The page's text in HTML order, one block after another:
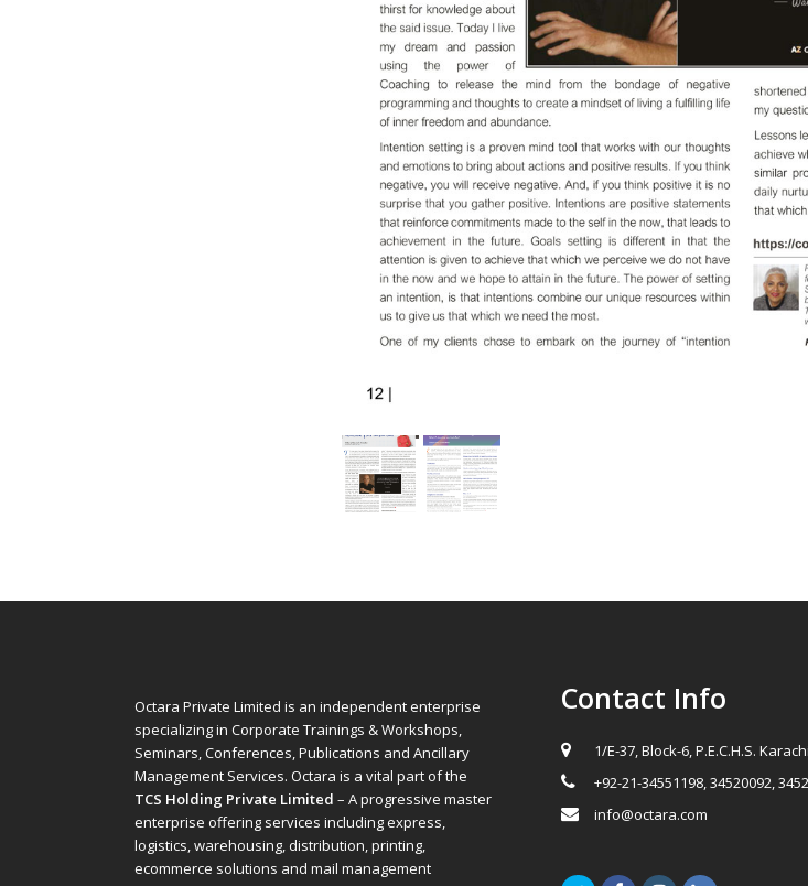
Octara Private Limited is an independent enterprise
specializing in Corporate Trainings & Workshops,
Seminars, Conferences, Publications and Ancillary
Management Services. Octara is a vital part of the
TCS Holding Private Limited – A progressive master
enterprise offering services including express,
logistics, warehousing, distribution, printing,
ecommerce solutions and mail management
Contact Info
1/E-37, Block-6, P.E.C.H.S. Karachi
+92-21-34551198, 34520092,
info@octara.com